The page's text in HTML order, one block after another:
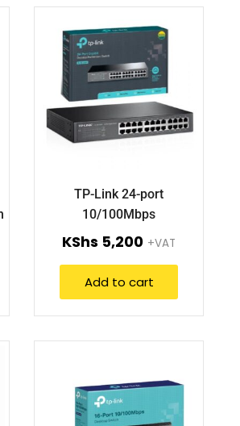
TP-Link 24-port
10/100Mbps
Desktop/Rackmount Switch
KShs 5,200 +VAT
Add to cart